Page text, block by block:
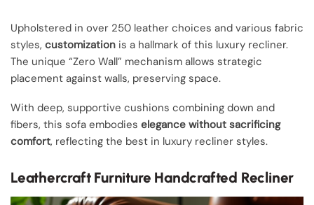
Upholstered in over 250 leather choices and various fabric
styles, customization is a hallmark of this luxury recliner.
The unique “Zero Wall” mechanism allows strategic
placement against walls, preserving space.
With deep, supportive cushions combining down and
fibers, this sofa embodies elegance without sacrificing
comfort, reflecting the best in luxury recliner styles.
Leathercraft Furniture Handcrafted Recliner